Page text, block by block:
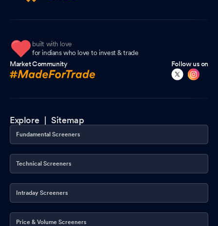
built with love
for indians who love to invest & trade
Market Community
Follow us on
Explore |Sitemap
Fundamental Screeners
Technical Screeners
Intraday Screeners
Price & Volume Screeners